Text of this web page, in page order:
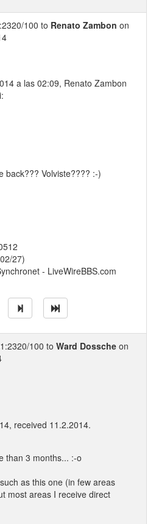
100 to Renato Zambon on
a las 02:09, Renato Zambon
back??? Volviste???? :-)
27)
- LiveWireBBS.com
100 to Ward Dossche on
received 11.2.2014.
than 3 months... :-o
as this one (in few areas
most areas I receive direct